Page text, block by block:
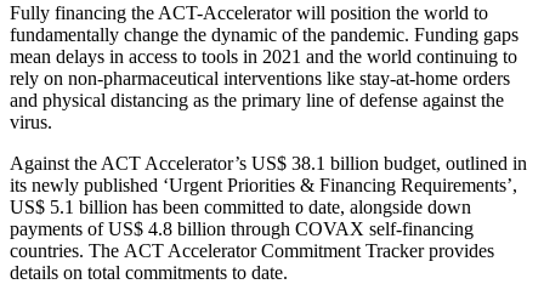
Fully financing the ACT-Accelerator will position the world to
fundamentally change the dynamic of the pandemic. Funding gaps
mean delays in access to tools in 2021 and the world continuing to
rely on non-pharmaceutical interventions like stay-at-home orders
and physical distancing as the primary line of defense against the
virus.
Against the ACT Accelerator’s US$ 38.1 billion budget, outlined in
its newly published ‘Urgent Priorities & Financing Requirements’,
US$ 5.1 billion has been committed to date, alongside down
payments of US$ 4.8 billion through COVAX self-financing
countries. The ACT Accelerator Commitment Tracker provides
details on total commitments to date.